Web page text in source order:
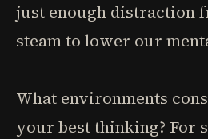
just enough distraction
steam to lower our
What environments
your best thinking? For